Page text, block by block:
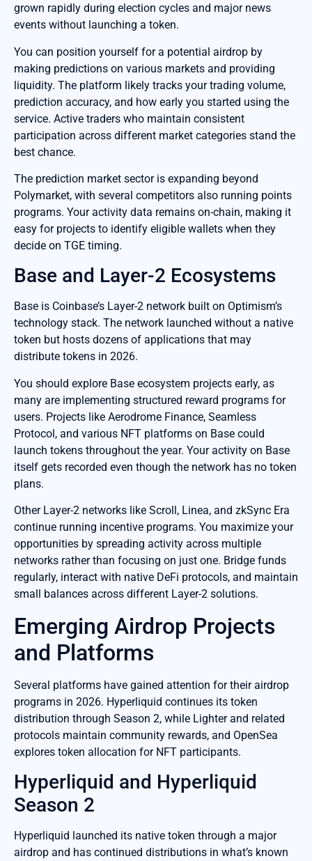
grown rapidly during election cycles and major news
events without launching a token.
You can position yourself for a potential airdrop by
making predictions on various markets and providing
liquidity. The platform likely tracks your trading volume,
prediction accuracy, and how early you started using the
service. Active traders who maintain consistent
participation across different market categories stand the
best chance.
The prediction market sector is expanding beyond
Polymarket, with several competitors also running points
programs. Your activity data remains on-chain, making it
easy for projects to identify eligible wallets when they
decide on TGE timing.
Base and Layer-2 Ecosystems
Base is Coinbase’s Layer-2 network built on Optimism’s
technology stack. The network launched without a native
token but hosts dozens of applications that may
distribute tokens in 2026.
You should explore Base ecosystem projects early, as
many are implementing structured reward programs for
users. Projects like Aerodrome Finance, Seamless
Protocol, and various NFT platforms on Base could
launch tokens throughout the year. Your activity on Base
itself gets recorded even though the network has no token
plans.
Other Layer-2 networks like Scroll, Linea, and zkSync Era
continue running incentive programs. You maximize your
opportunities by spreading activity across multiple
networks rather than focusing on just one. Bridge funds
regularly, interact with native DeFi protocols, and maintain
small balances across different Layer-2 solutions.
Emerging Airdrop Projects
and Platforms
Several platforms have gained attention for their airdrop
programs in 2026. Hyperliquid continues its token
distribution through Season 2, while Lighter and related
protocols maintain community rewards, and OpenSea
explores token allocation for NFT participants.
Hyperliquid and Hyperliquid
Season 2
Hyperliquid launched its native token through a major
airdrop and has continued distributions in what’s known